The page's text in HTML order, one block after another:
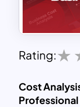
Rating:
Cost
Professional